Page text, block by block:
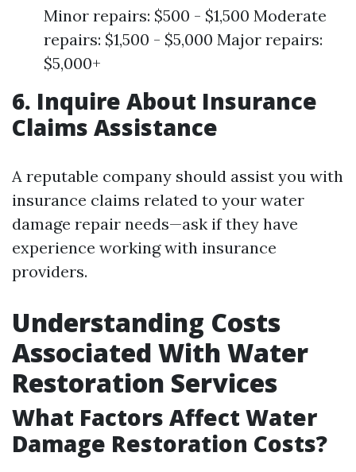
Minor repairs: $500 - $1,500 Moderate
repairs: $1,500 - $5,000 Major repairs:
$5,000+
6. Inquire About Insurance
Claims Assistance
A reputable company should assist you with
insurance claims related to your water
damage repair needs—ask if they have
experience working with insurance
providers.
Understanding Costs
Associated With Water
Restoration Services
What Factors Affect Water
Damage Restoration Costs?